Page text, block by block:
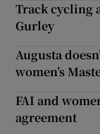
Track cycling
Gurley
Augusta
women’s
FAI and
agreement